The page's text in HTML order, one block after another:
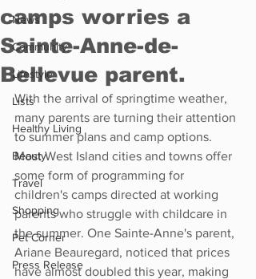
News
Community
Lifestyle
Lists
Healthy Living
Beauty
Travel
Shopping
Pet Corner
Press Release
camps worries a
Sainte-Anne-de-
Bellevue parent.
With the arrival of springtime weather,
many parents are turning their attention
to summer plans and camp options.
Most West Island cities and towns offer
some form of programming for
children's camps directed at working
parents who struggle with childcare in
the summer. One Sainte-Anne's parent,
Ariane Beauregard, noticed that prices
have almost doubled this year, making